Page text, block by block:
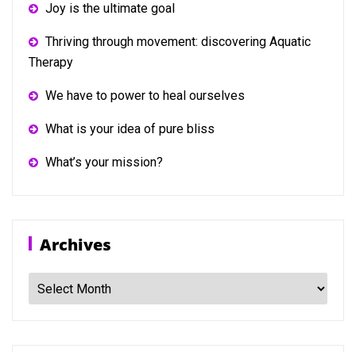
Joy is the ultimate goal
Thriving through movement: discovering Aquatic
Therapy
We have to power to heal ourselves
What is your idea of pure bliss
What’s your mission?
Archives
Archives